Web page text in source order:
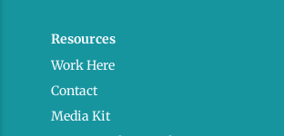
Resources
Work Here
Contact
Media Kit